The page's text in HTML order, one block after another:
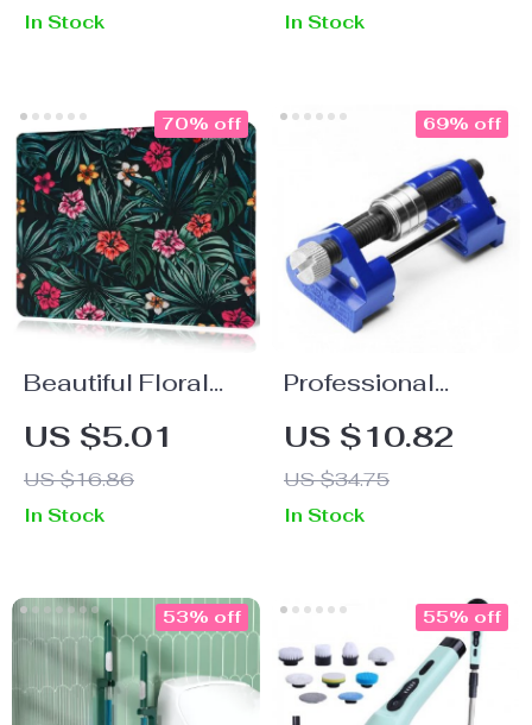
In Stock In Stock
Beautiful Floral
Gaming Mouse
Pad with Stitched
Edge
US $5.01
US $16.86
70% off
In Stock
Professional
Honing Guide for
Chisels and Planer
Blades
US $10.82
US $34.75
69% off
In Stock
53% off 55% off